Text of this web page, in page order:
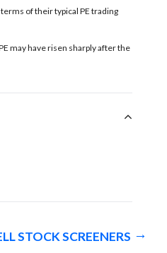
of their typical PE trading
may have risen sharply after the
STOCK SCREENERS